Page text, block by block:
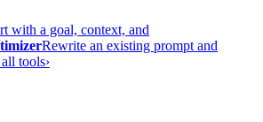
with a goal, context, and
Rewrite an existing prompt and
tools›